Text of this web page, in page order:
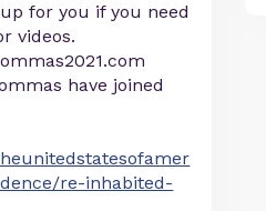
for you if you need
videos.
have joined
re-inhabited-